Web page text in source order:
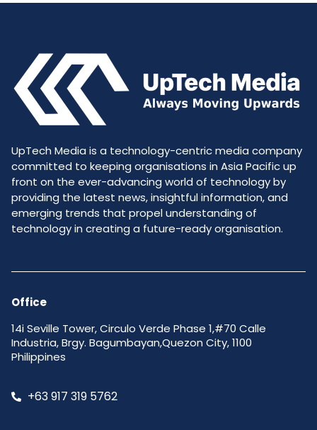
UpTech Media is a technology-centric media company
committed to keeping organisations in Asia Pacific up
front on the ever-advancing world of technology by
providing the latest news, insightful information, and
emerging trends that propel understanding of
technology in creating a future-ready organisation.
Office
14i Seville Tower, Circulo Verde Phase 1,#70 Calle
Industria, Brgy. Bagumbayan,Quezon City, 1100
Philippines
+63 917 319 5762